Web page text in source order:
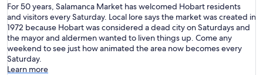
For 50 years, Salamanca Market has welcomed Hobart residents
and visitors every Saturday. Local lore says the market was created in
1972 because Hobart was considered a dead city on Saturdays and
the mayor and aldermen wanted to liven things up. Come any
weekend to see just how animated the area now becomes every
Saturday.
Learn more